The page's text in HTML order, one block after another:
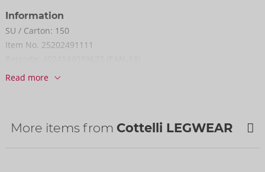
Information
SU / Carton: 150
Item No. 25202491111
Customs tariff number:
Read more
More items from Cottelli LEGWEAR